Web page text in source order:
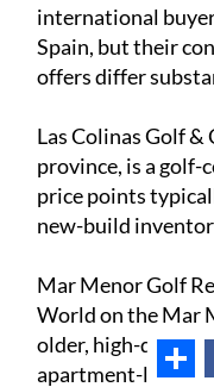
international
Spain, but their
offers differ
Las Colinas Golf
province, is a
price points
new-build
Mar Menor Golf
World on the Mar
older, high-
apartment-led